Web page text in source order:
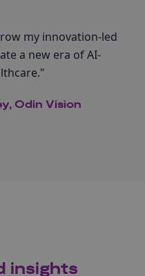
my innovation-led
a new era of AI-
Odin Vision
insights